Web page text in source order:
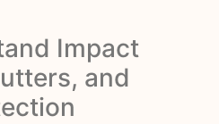
Impact
and